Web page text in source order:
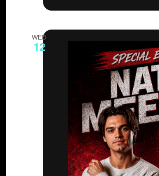
WED
12